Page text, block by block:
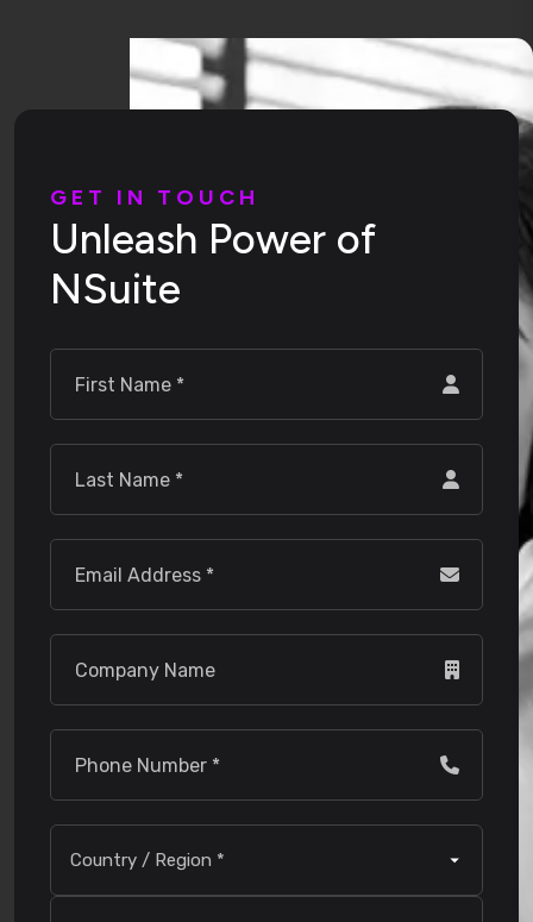
G E T I N T O U C H
Unleash Power of
NSuite